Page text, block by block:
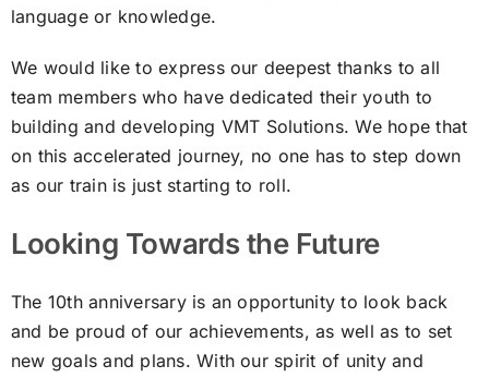
language or knowledge.
We would like to express our deepest thanks to all
team members who have dedicated their youth to
building and developing VMT Solutions. We hope that
on this accelerated journey, no one has to step down
as our train is just starting to roll.
Looking Towards the Future
The 10th anniversary is an opportunity to look back
and be proud of our achievements, as well as to set
new goals and plans. With our spirit of unity and